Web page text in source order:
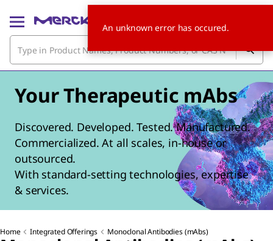
Your Therapeutic mAbs
Discovered. Developed. Tested. Manufactured.
Commercialized. At all scales, in-house or
outsourced.
With standard-setting technologies, expertise
& services.
Home Integrated Offerings Monoclonal Antibodies (mAbs)
An unknown error has occured.